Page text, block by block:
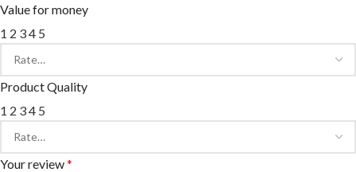
Value for money
1 2 34 5
Product Quality
1 2 34 5
Your review*